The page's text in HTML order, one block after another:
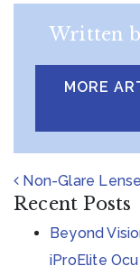
Written
MORE
POST
Non-Glare
Recent Posts
Beyond
iProElite